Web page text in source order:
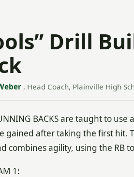
Drill
, Head Coach, Plainville High
BACKS are taught to
gained after taking the first hit.
combines agility, using the RB
1: